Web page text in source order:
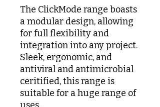
The ClickMode range boasts
a modular design, allowing
for full flexibility and
integration into any project.
Sleek, ergonomic, and
antiviral and antimicrobial
ceritified, this range is
suitable for a huge range of